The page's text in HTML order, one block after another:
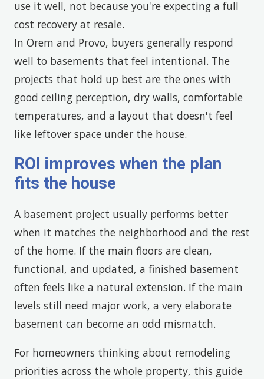
use it well, not because you're expecting a full
cost recovery at resale.
In Orem and Provo, buyers generally respond
well to basements that feel intentional. The
projects that hold up best are the ones with
good ceiling perception, dry walls, comfortable
temperatures, and a layout that doesn't feel
like leftover space under the house.
ROI improves when the plan
fits the house
A basement project usually performs better
when it matches the neighborhood and the rest
of the home. If the main floors are clean,
functional, and updated, a finished basement
often feels like a natural extension. If the main
levels still need major work, a very elaborate
basement can become an odd mismatch.
For homeowners thinking about remodeling
priorities across the whole property, this guide